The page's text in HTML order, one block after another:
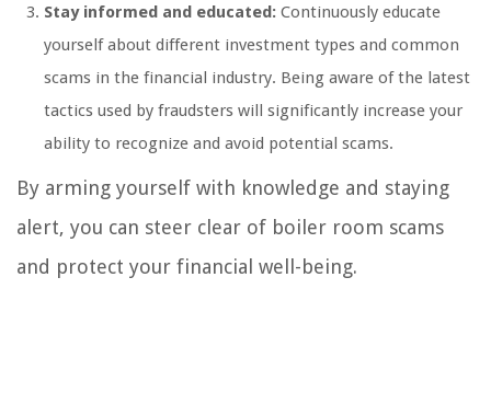
Stay informed and educated: Continuously educate
yourself about different investment types and common
scams in the financial industry. Being aware of the latest
tactics used by fraudsters will significantly increase your
ability to recognize and avoid potential scams.
By arming yourself with knowledge and staying
alert, you can steer clear of boiler room scams
and protect your financial well-being.